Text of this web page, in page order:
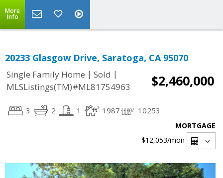
More
Info
20233 Glasgow Drive, Saratoga, CA 95070
Single Family Home | Sold |
MLSListings(TM)#ML81754963
$2,460,000
3 2 1 1987 10253
MORTGAGE
$12,053/mon